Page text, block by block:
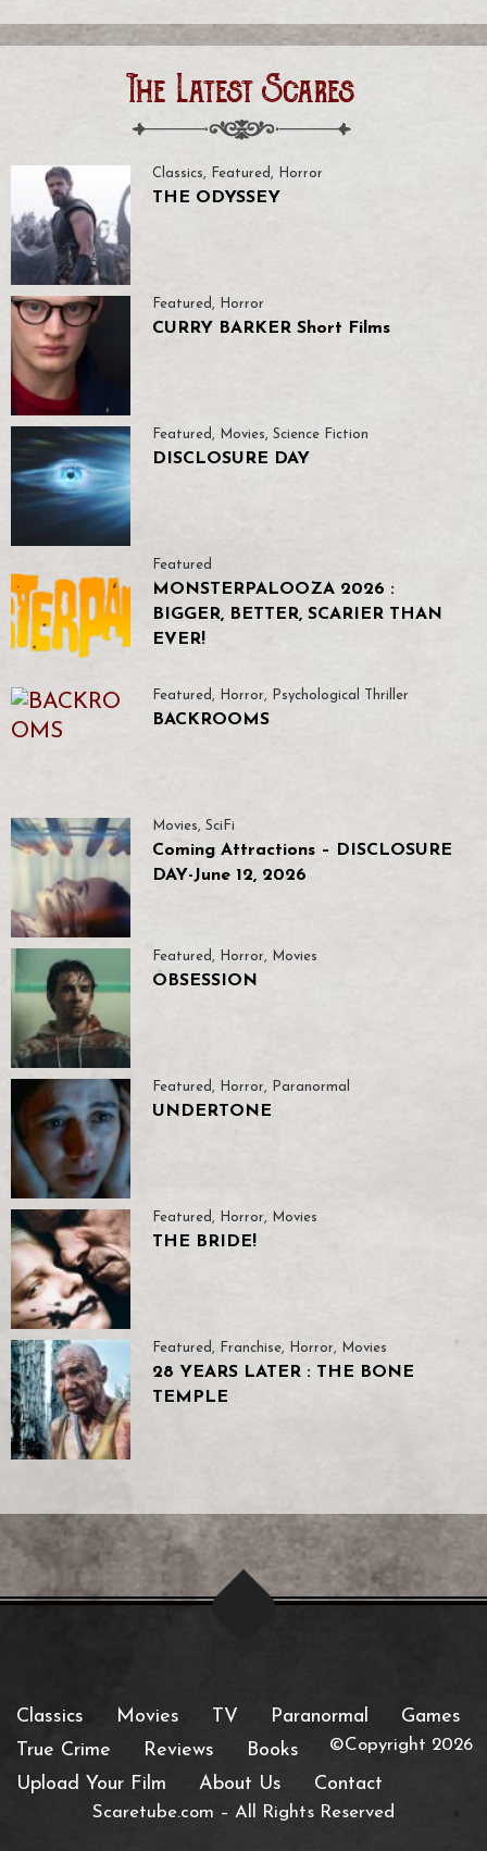
The Latest Scares
Classics, Featured , Horror
THE ODYSSEY
Featured , Horror
CURRY BARKER Short Films
Featured , Movies, Science Fiction
DISCLOSURE DAY
Featured
MONSTERPALOOZA 2026 :
BIGGER, BETTER, SCARIER THAN
EVER!
Featured, Horror, Psychological Thriller
BACKROOMS
Movies, SciFi
Coming Attractions – DISCLOSURE
DAY-June 12, 2026
Featured, Horror, Movies
OBSESSION
Featured , Horror, Paranormal
UNDERTONE
Featured , Horror, Movies
THE BRIDE!
Featured , Franchise, Horror, Movies
28 YEARS LATER : THE BONE
TEMPLE
Classics Movies TV Paranormal
Games
True Crime
Reviews
Books
Upload Your Film
About Us Contact
©Copyright 2026
Scaretube.com – All Rights Reserved